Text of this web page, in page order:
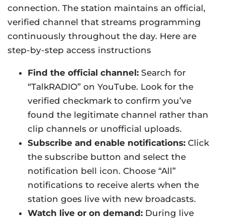
connection. The station maintains an official,
verified channel that streams programming
continuously throughout the day. Here are
step-by-step access instructions
Find the official channel: Search for
“TalkRADIO” on YouTube. Look for the
verified checkmark to confirm you’ve
found the legitimate channel rather than
clip channels or unofficial uploads.
Subscribe and enable notifications: Click
the subscribe button and select the
notification bell icon. Choose “All”
notifications to receive alerts when the
station goes live with new broadcasts.
Watch live or on demand: During live